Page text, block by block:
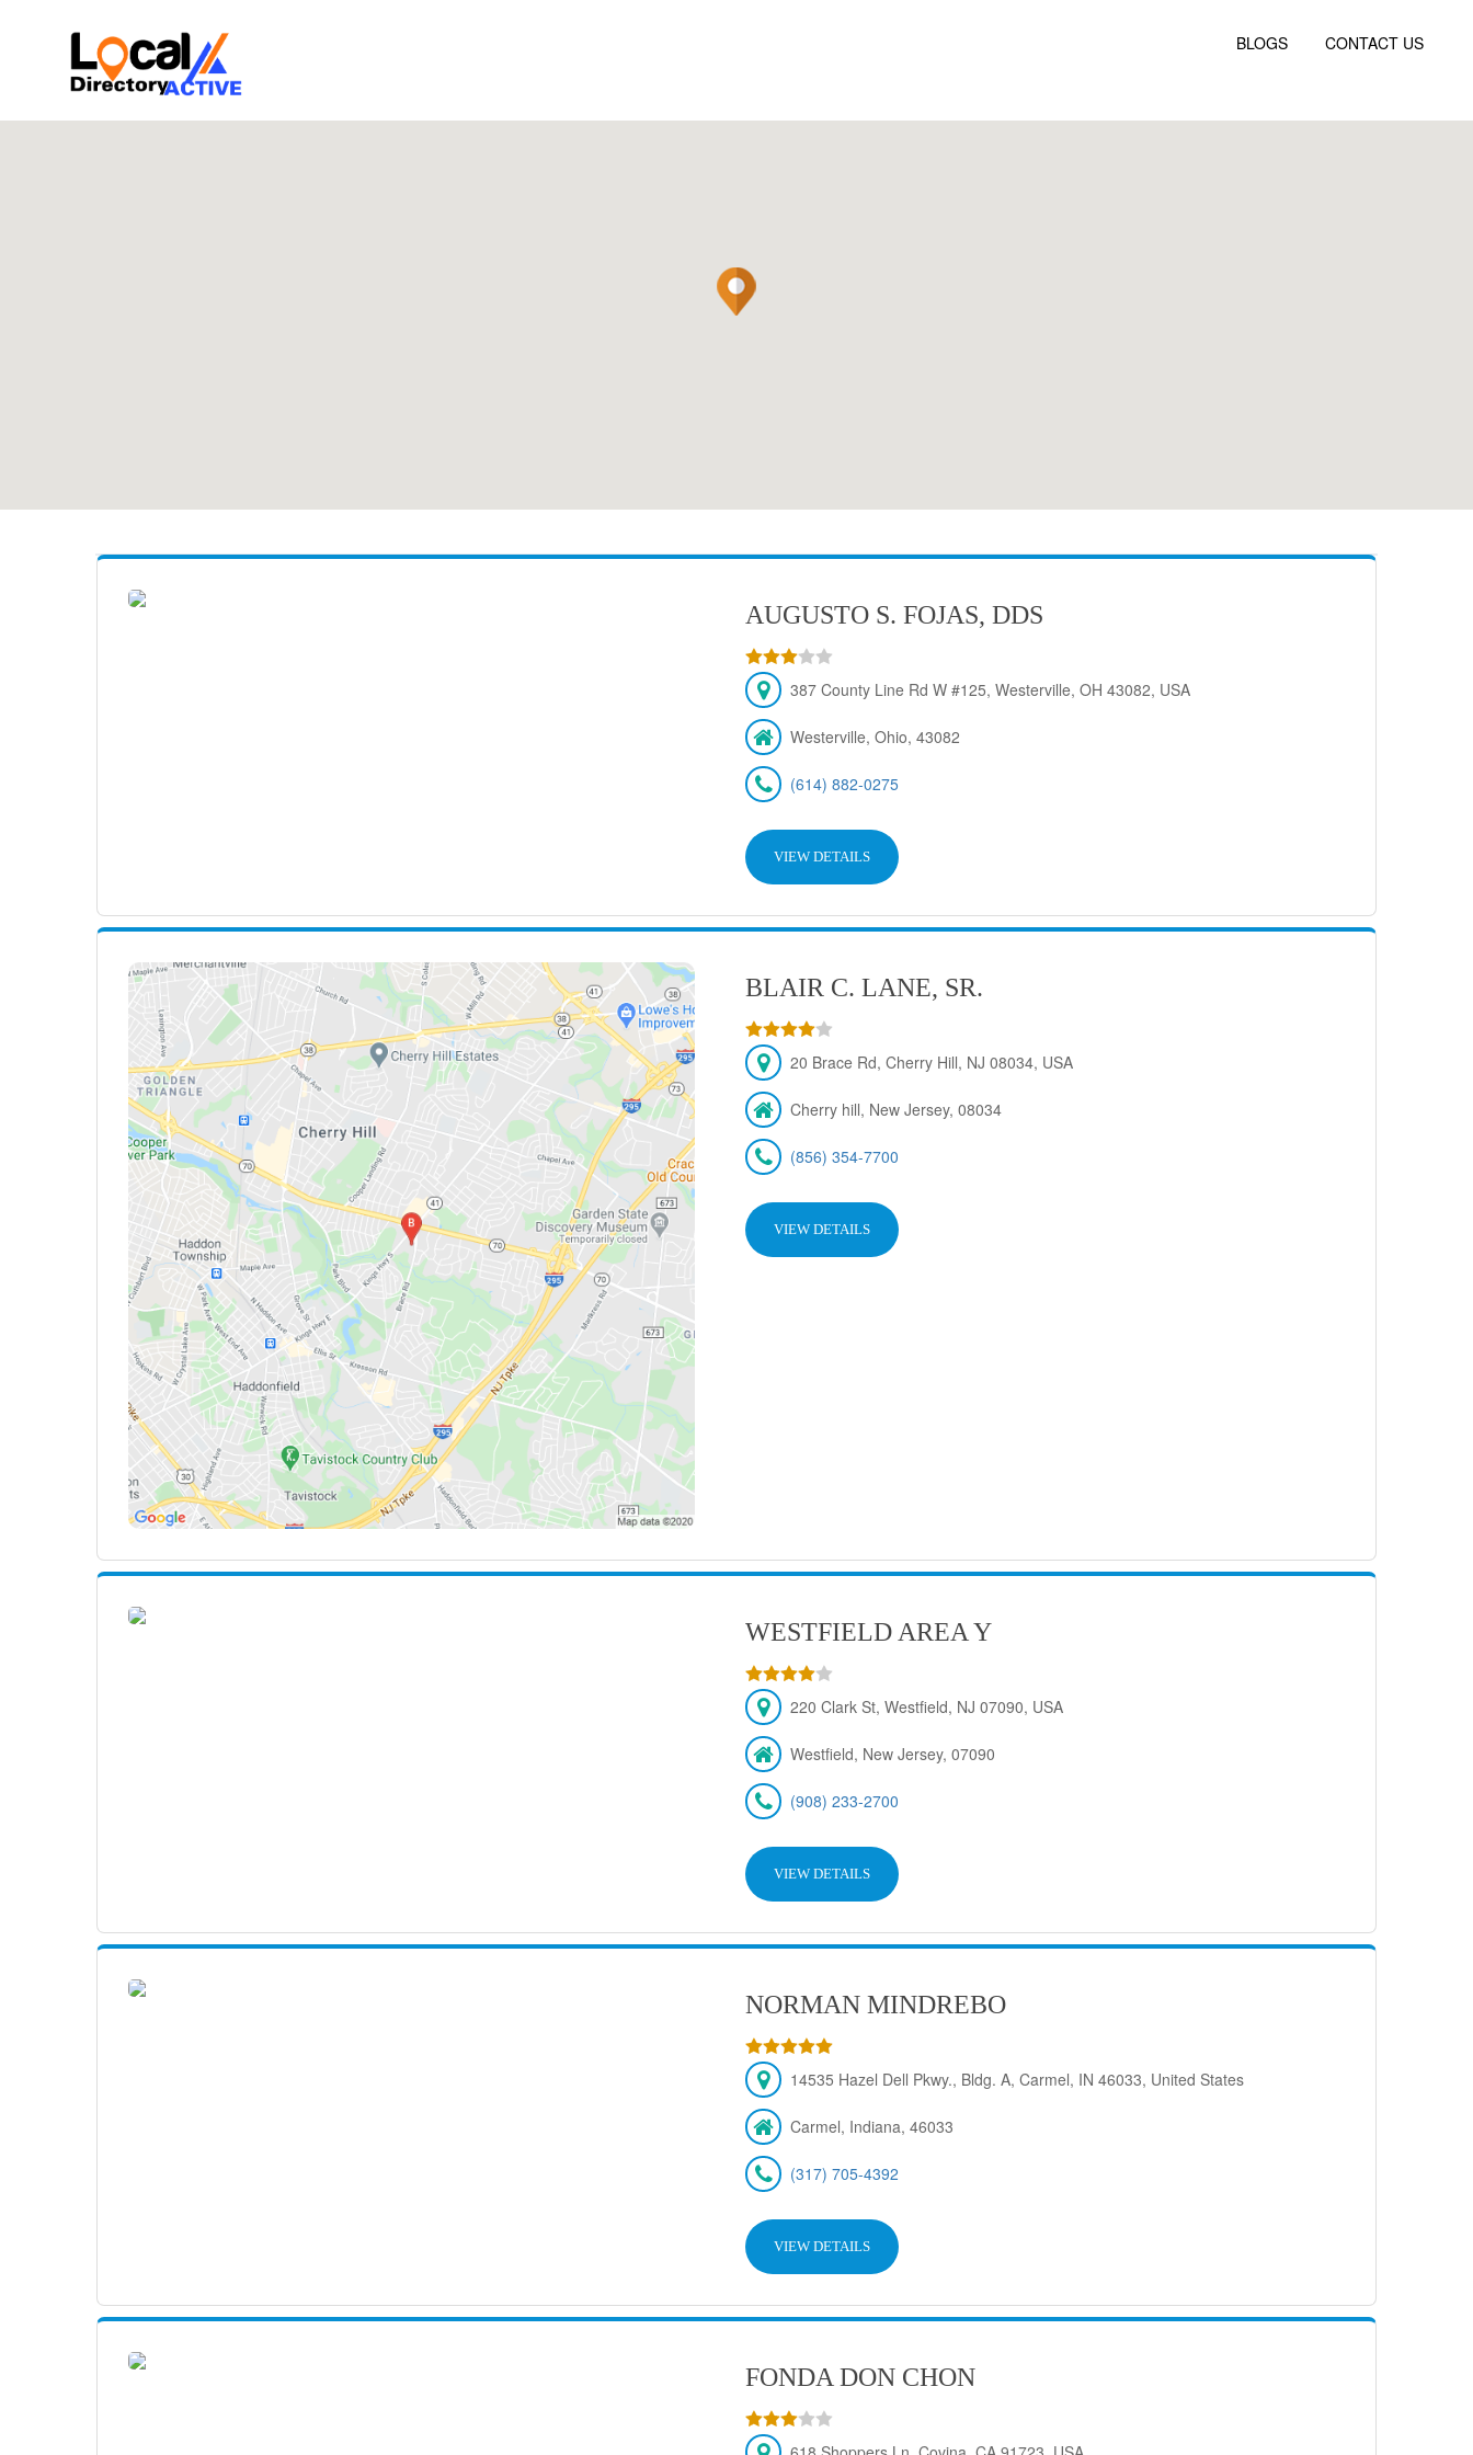
BLOGS CONTACT US
AUGUSTO S. FOJAS, DDS
387 County Line Rd W #125, Westerville, OH 43082, USA
Westerville, Ohio, 43082
(614) 882-0275
VIEW DETAILS
BLAIR C. LANE, SR.
20 Brace Rd, Cherry Hill, NJ 08034, USA
Cherry hill, New Jersey, 08034
(856) 354-7700
VIEW DETAILS
WESTFIELD AREA Y
220 Clark St, Westfield, NJ 07090, USA
Westfield, New Jersey, 07090
(908) 233-2700
VIEW DETAILS
NORMAN MINDREBO
14535 Hazel Dell Pkwy., Bldg. A, Carmel, IN 46033, United States
Carmel, Indiana, 46033
(317) 705-4392
VIEW DETAILS
FONDA DON CHON